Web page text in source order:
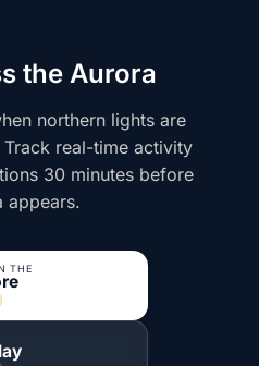
the Aurora
northern lights are
real-time activity
30 minutes before
appears.
THE